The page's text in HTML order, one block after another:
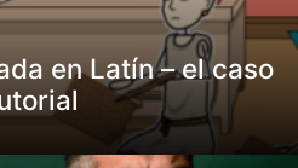
en Latín – el caso